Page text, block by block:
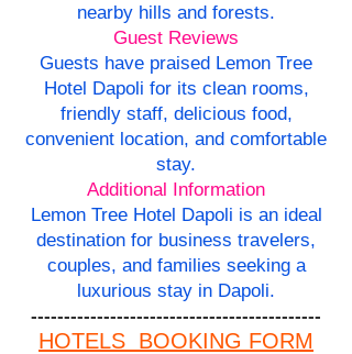
nearby hills and forests.
Guest Reviews
Guests have praised Lemon Tree
Hotel Dapoli for its clean rooms,
friendly staff, delicious food,
convenient location, and comfortable
stay.
Additional Information
Lemon Tree Hotel Dapoli is an ideal
destination for business travelers,
couples, and families seeking a
luxurious stay in Dapoli.
--------------------------------------------
HOTELS BOOKING FORM